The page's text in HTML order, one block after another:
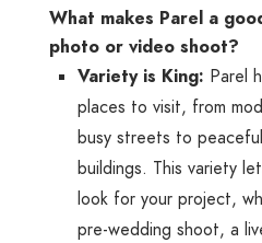
What makes Parel a
photo or video shoot?
Variety is King: Parel
places to visit, from
busy streets to
buildings. This variety
look for your project,
pre-wedding shoot, a